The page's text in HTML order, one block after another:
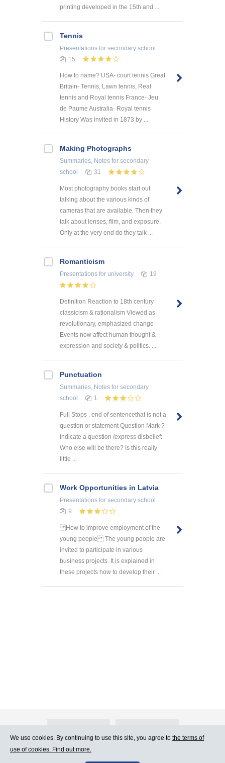
printing developed in the 15th and ...
Tennis
Presentations for secondary school
15
How to name? USA- court tennis Great
Britain- Tennis, Lawn tennis, Real
tennis and Royal tennis France- Jeu
de Paume Australia- Royal tennis
History Was invited in 1873 by ...
Making Photographs
Summaries, Notes for secondary
school
31
Most photography books start out
talking about the various kinds of
cameras that are available. Then they
talk about lenses, film, and exposure.
Only at the very end do they talk ...
Romanticism
Presentations for university 19
Definition Reaction to 18th century
classicism & rationalism Viewed as
revolutionary, emphasized change
Events now affect human thought &
expression and society & politics. ...
Punctuation
Summaries, Notes for secondary
school
1
Full Stops . end of sentencethat is not a
question or statement Question Mark ?
indicate a question /express disbelief:
Who else will be there? Is this really
little ...
Work Opportunities in Latvia
Presentations for secondary school
9
How to improve employment of the
young people The young people are
invited to participate in various
business projects. It is explained in
these projects how to develop their ...
Contact Us Terms of Use
We use cookies. By continuing to use this site, you agree to the terms of
use of cookies. Find out more.